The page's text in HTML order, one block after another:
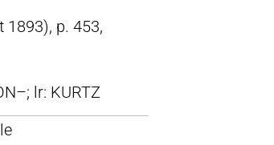
1893), p. 453,
lr: KURTZ